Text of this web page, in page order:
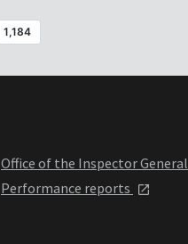
Office of the Inspector General
Performance reports